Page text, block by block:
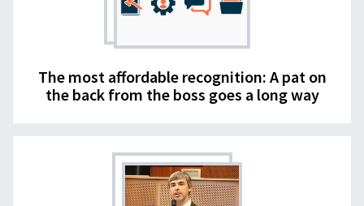
The most affordable recognition: A pat on
the back from the boss goes a long way